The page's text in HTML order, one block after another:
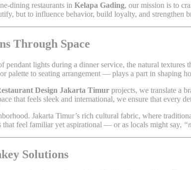
dining restaurants in Kelapa Gading, our mission is to
but to influence behavior, build loyalty, and strengthen
Through Space
pendant lights during a dinner service, the natural textures
to seating arrangement — plays a part in shaping
Design Jakarta Timur projects, we translate a
that feels sleek and international, we ensure that every
Jakarta Timur’s rich cultural fabric, where
that feel familiar yet aspirational — or as locals might say,
Solutions